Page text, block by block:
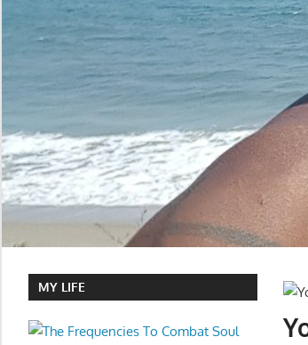
MY LIFE